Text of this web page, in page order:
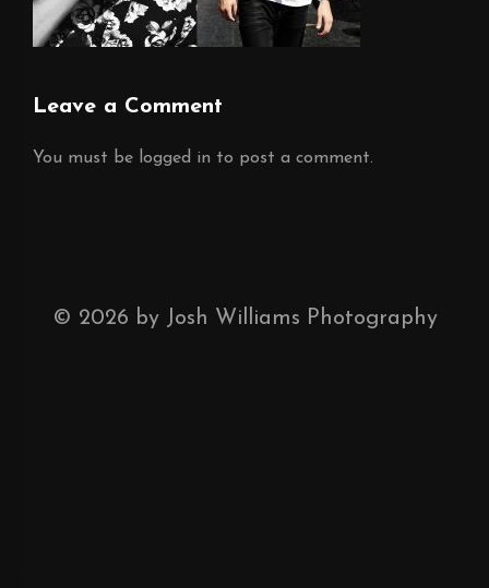
Leave a Comment
You must be logged in to post a comment.
© 2026 by Josh Williams Photography